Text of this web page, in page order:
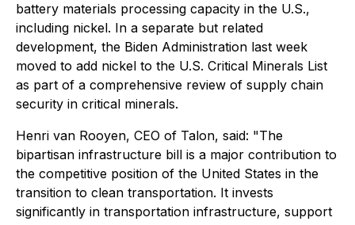
battery materials processing capacity in the U.S.,
including nickel. In a separate but related
development, the Biden Administration last week
moved to add nickel to the U.S. Critical Minerals List
as part of a comprehensive review of supply chain
security in critical minerals.
Henri van Rooyen, CEO of Talon, said: "The
bipartisan infrastructure bill is a major contribution to
the competitive position of the United States in the
transition to clean transportation. It invests
significantly in transportation infrastructure, support